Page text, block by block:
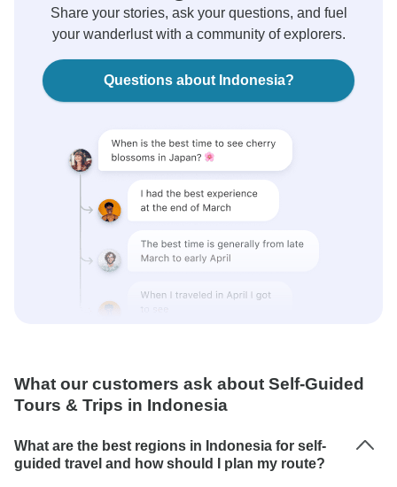
Share your stories, ask your questions, and fuel
your wanderlust with a community of explorers.
Questions about Indonesia?
What our customers ask about Self-Guided
Tours & Trips in Indonesia
What are the best regions in Indonesia for self-
guided travel and how should I plan my route?